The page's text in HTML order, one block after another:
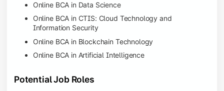
Online BCA in Data Science
Online BCA in CTIS: Cloud Technology and
Information Security
Online BCA in Blockchain Technology
Online BCA in Artificial Intelligence
Potential Job Roles